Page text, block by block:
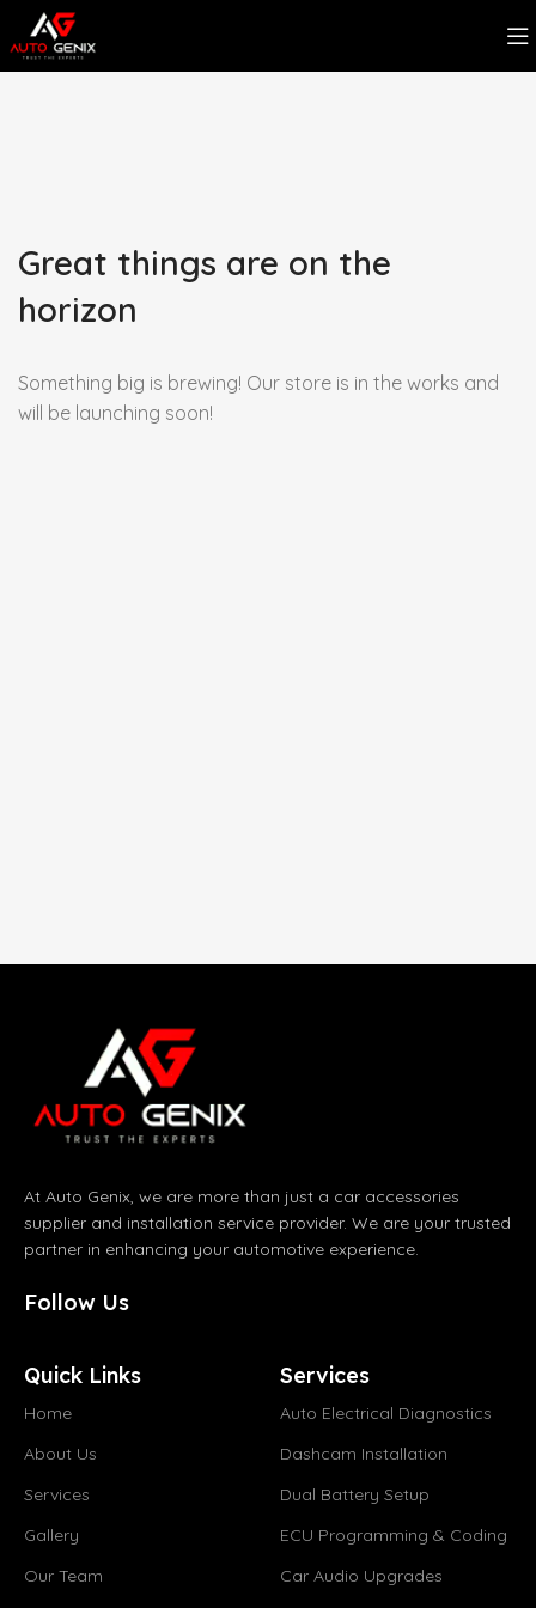
Great things are on the
horizon
Something big is brewing! Our store is in the works and
will be launching soon!
At Auto Genix, we are more than just a car accessories
supplier and installation service provider. We are your trusted
partner in enhancing your automotive experience.
Follow Us
Quick Links
Home
About Us
Services
Gallery
Our Team
Services
Auto Electrical Diagnostics
Dashcam Installation
Dual Battery Setup
ECU Programming & Coding
Car Audio Upgrades